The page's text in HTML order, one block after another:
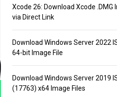
Xcode 26: Download Xcode .DMG
via Direct Link
Download Windows Server 2022
64-bit Image File
Download Windows Server 2019
(17763) x64 Image Files